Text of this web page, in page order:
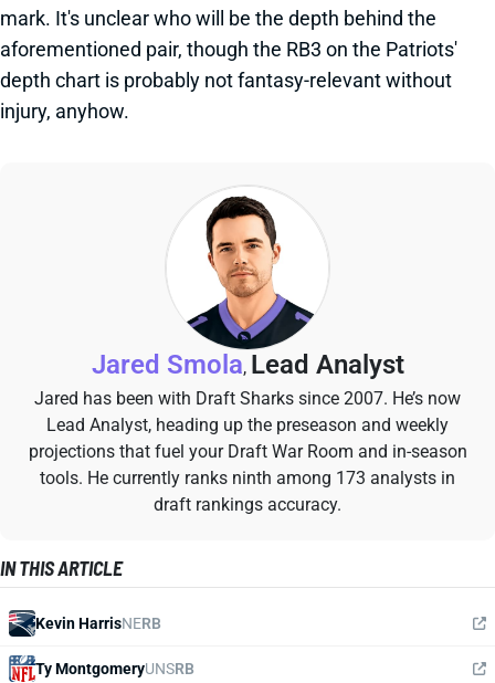
mark. It's unclear who will be the depth behind the
aforementioned pair, though the RB3 on the Patriots'
depth chart is probably not fantasy-relevant without
injury, anyhow.
Jared Smola, Lead Analyst
Jared has been with Draft Sharks since 2007. He’s now
Lead Analyst, heading up the preseason and weekly
projections that fuel your Draft War Room and in-season
tools. He currently ranks ninth among 173 analysts in
draft rankings accuracy.
IN THIS ARTICLE
Kevin HarrisNERB
Ty MontgomeryUNSRB